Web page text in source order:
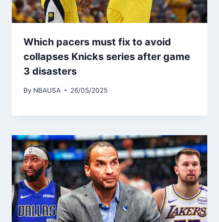
Which pacers must fix to avoid
collapses Knicks series after game
3 disasters
By NBAUSA 26/05/2025